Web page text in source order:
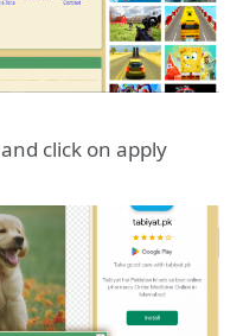
click on apply